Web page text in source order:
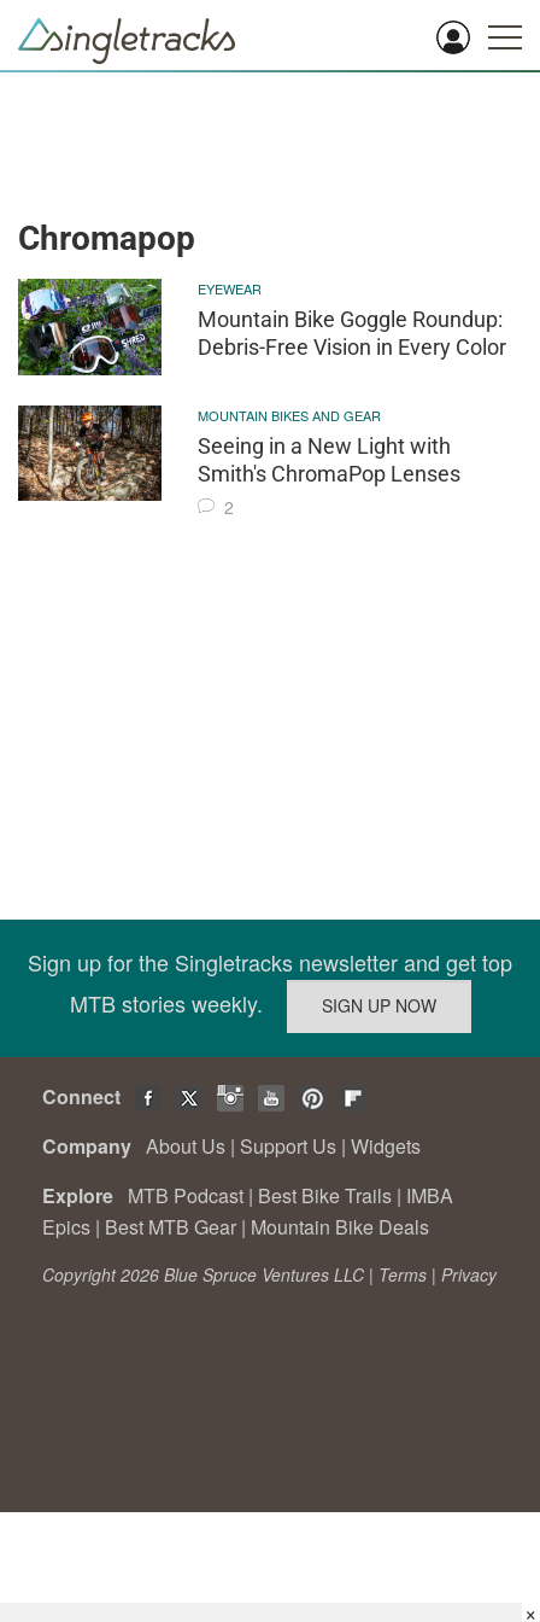
Chromapop
EYEWEAR
Mountain Bike Goggle Roundup:
Debris-Free Vision in Every Color
MOUNTAIN BIKES AND GEAR
Seeing in a New Light with
Smith's ChromaPop Lenses
2
Sign up for the Singletracks newsletter and get top
MTB stories weekly.
Connect
Company About Us | Support Us | Widgets
Explore MTB Podcast | Best Bike Trails | IMBA
Epics | Best MTB Gear | Mountain Bike Deals
Copyright 2026 Blue Spruce Ventures LLC | Terms | Privacy
×